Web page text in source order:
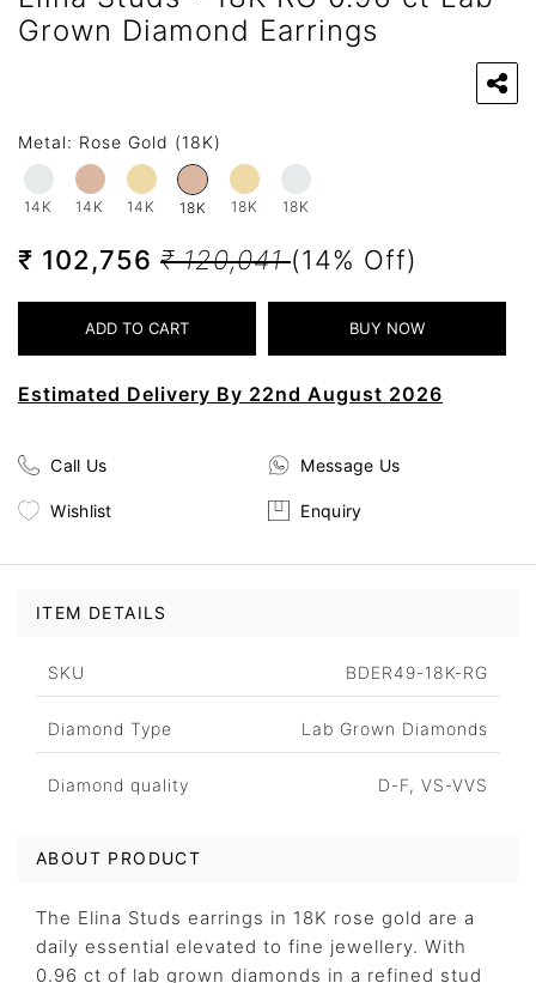
Grown Diamond Earrings
Metal: Rose Gold (18K)
14K 14K 14K 18K 18K 18K
₹ 102,756 ₹ 120,041(14% Off)
Estimated Delivery By 22nd August 2026
Call Us Message Us
Wishlist Enquiry
ITEM DETAILS
SKU BDER49-18K-RG
Diamond Type Lab Grown Diamonds
Diamond quality D-F, VS-VVS
ABOUT PRODUCT
The Elina Studs earrings in 18K rose gold are a
daily essential elevated to fine jewellery. With
0.96 ct of lab grown diamonds in a refined stud